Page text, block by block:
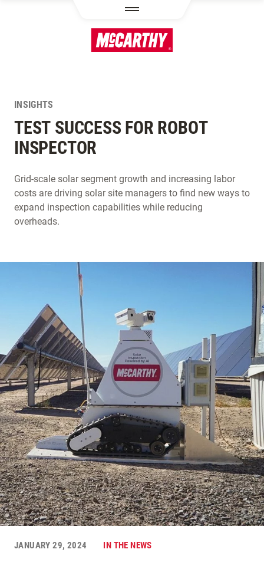
INSIGHTS
TEST SUCCESS FOR ROBOT
INSPECTOR
Grid-scale solar segment growth and increasing labor
costs are driving solar site managers to find new ways to
expand inspection capabilities while reducing
overheads.
JANUARY 29, 2024 IN THE NEWS